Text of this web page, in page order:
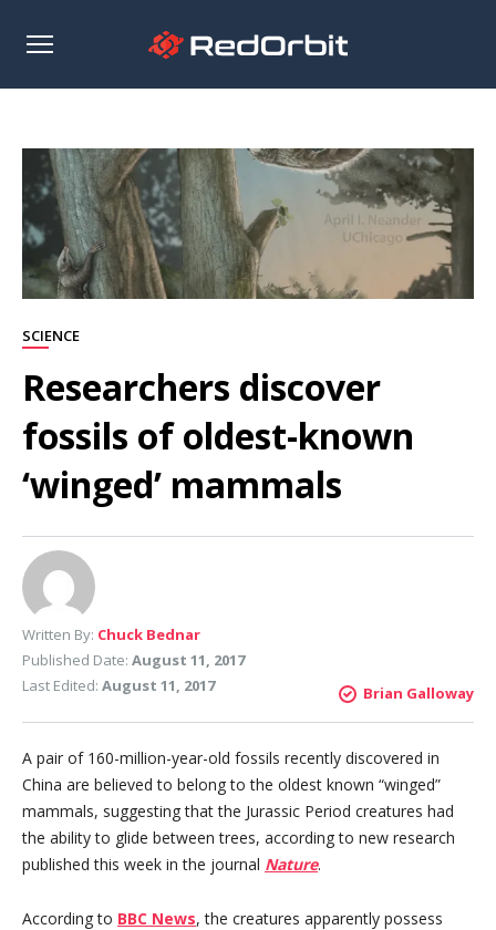
Open
SCIENCE
Researchers discover
fossils of oldest-known
‘winged’ mammals
Written By: Chuck Bednar
Published Date: August 11, 2017
Last Edited: August 11, 2017 Brian Galloway
A pair of 160-million-year-old fossils recently discovered in
China are believed to belong to the oldest known “winged”
mammals, suggesting that the Jurassic Period creatures had
the ability to glide between trees, according to new research
published this week in the journal Nature.
According to BBC News, the creatures apparently possess